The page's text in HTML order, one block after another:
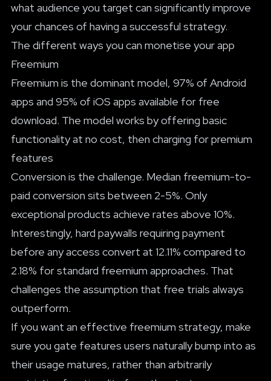
what audience you target can significantly improve
your chances of having a successful strategy.
The different ways you can monetise your app
Freemium
Freemium is the dominant model, 97% of Android
apps and 95% of iOS apps available for free
download. The model works by offering basic
functionality at no cost, then charging for premium
features
Conversion is the challenge. Median freemium-to-
paid conversion sits between 2-5%. Only
exceptional products achieve rates above 10%.
Interestingly, hard paywalls requiring payment
before any access convert at 12.11% compared to
2.18% for standard freemium approaches. That
challenges the assumption that free trials always
outperform.
If you want an effective freemium strategy, make
sure you gate features users naturally bump into as
their usage matures, rather than arbitrarily